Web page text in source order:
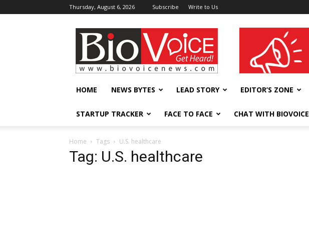
Thursday, August 6, 2026 Subscribe Write to Us
BioVoiceNews wellness India Expo
HOME NEWS BYTES LEAD STORY EDITOR’S ZONE
STARTUP TRACKER FACE TO FACE CHAT WITH BIOVOICE
Home Tags U.S. healthcare
Tag: U.S. healthcare